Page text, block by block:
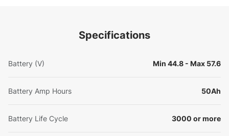
Specifications
Battery (V) Min 44.8 - Max 57.6
Battery Amp Hours 50Ah
Battery Life Cycle 3000 or more